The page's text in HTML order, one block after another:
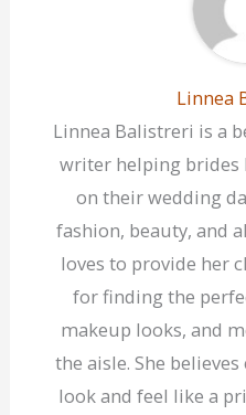
Linnea
Linnea Balistreri is a
writer helping brides
on their wedding
fashion, beauty, and
loves to provide her
for finding the
makeup looks, and
the aisle. She
look and feel like a